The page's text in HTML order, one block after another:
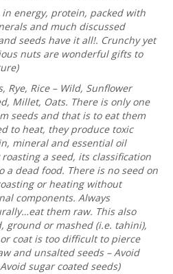
in energy, protein, packed with
and much discussed
seeds have it all!. Crunchy yet
nuts are wonderful gifts to
Rye, Rice – Wild, Sunflower
Millet, Oats. There is only one
seeds and that is to eat them
to heat, they produce toxic
mineral and essential oil
a seed, its classification
a dead food. There is no seed on
or heating without
components. Always
them raw. This also
ground or mashed (i.e. tahini),
coat is too difficult to pierce
and unsalted seeds – Avoid
sugar coated seeds)